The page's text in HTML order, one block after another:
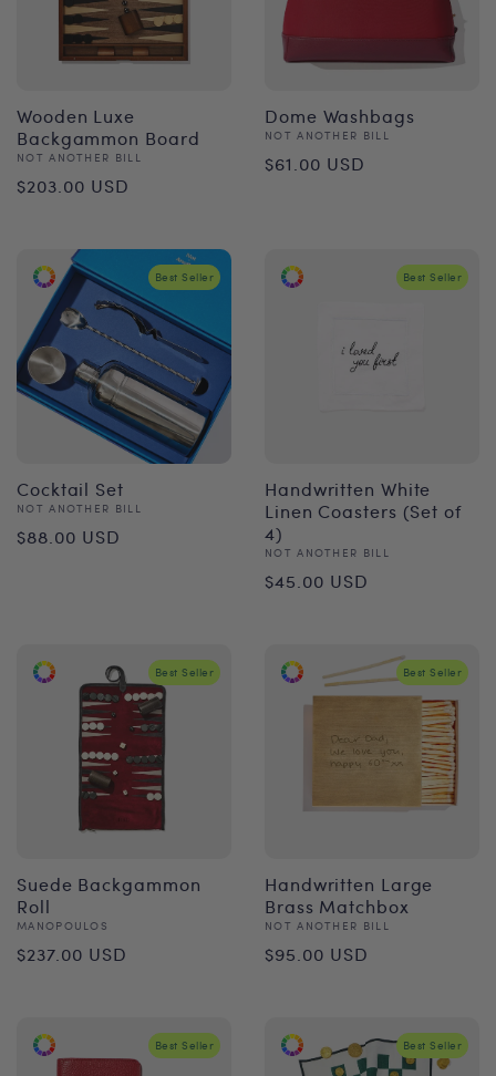
Wooden Luxe
Backgammon Board
Vendor:
NOT ANOTHER BILL
Regular
$203.00 USD
Dome Washbags
Vendor:
NOT ANOTHER BILL
Regular
$61.00 USD
Best Seller
Cocktail Set
Vendor:
NOT ANOTHER BILL
Regular
$88.00 USD
Best Seller
Handwritten White
Linen Coasters (Set of
4)
Vendor:
NOT ANOTHER BILL
Regular
$45.00 USD
Best Seller
Suede Backgammon
Roll
Vendor:
MANOPOULOS
Regular
$237.00 USD
Best Seller
Handwritten Large
Brass Matchbox
Vendor:
NOT ANOTHER BILL
Regular
$95.00 USD
Best Seller Best Seller